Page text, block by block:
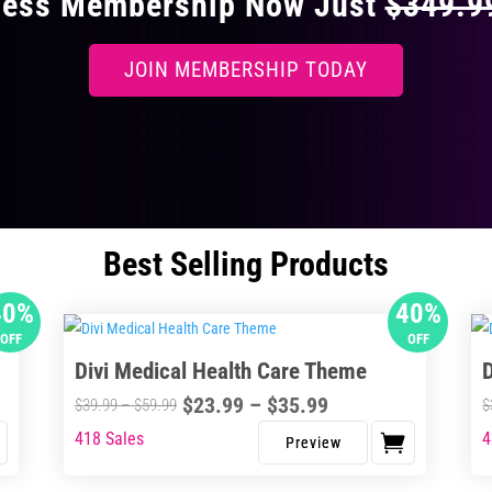
JOIN MEMBERSHIP TODAY
Best Selling Products
OFF
40%
OFF
Divi Medical Health Care Theme
$39.99–$59.99Price
$23.99 – $35.99Price
range:
$23.99
This
418 Sales
$